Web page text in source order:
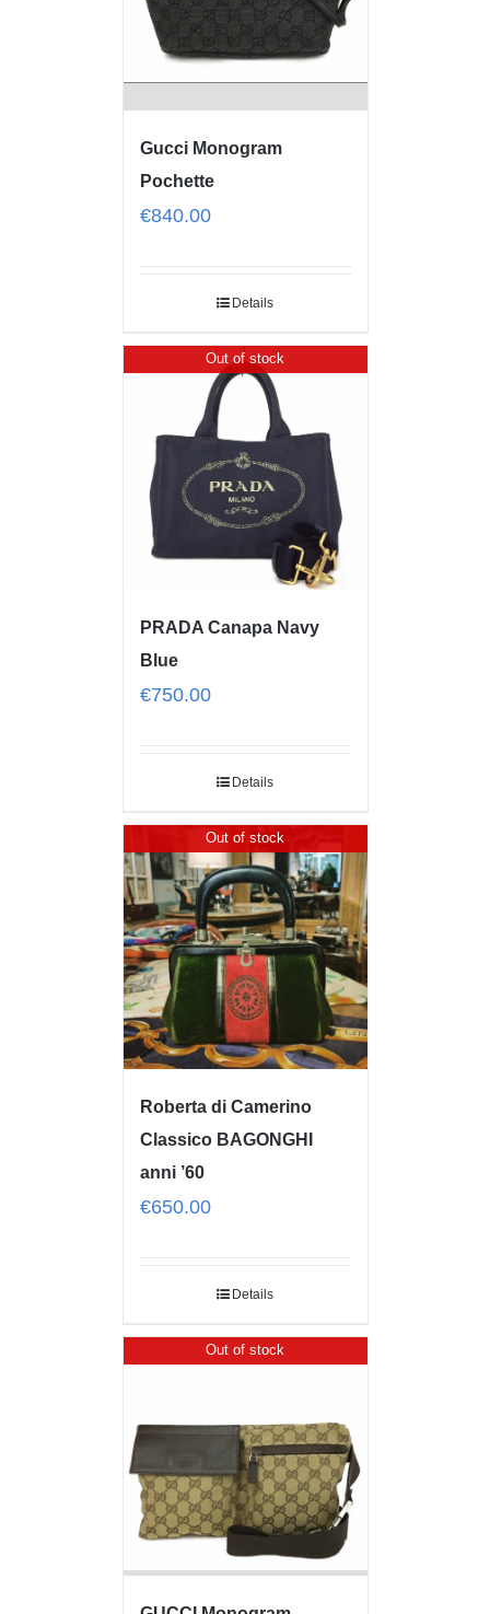
Gucci Monogram
Pochette
€840.00
Details
Out of stock
PRADA Canapa Navy
Blue
€750.00
Details
Out of stock
Roberta di Camerino
Classico BAGONGHI
anni ’60
€650.00
Details
Out of stock